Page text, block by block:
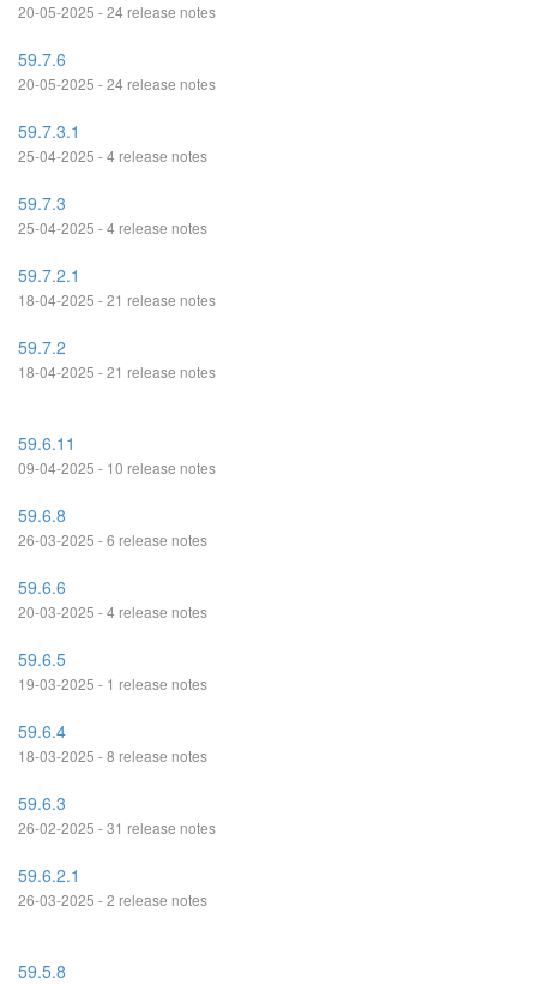
20-05-2025 - 24 release notes
59.7.6
20-05-2025 - 24 release notes
59.7.3.1
25-04-2025 - 4 release notes
59.7.3
25-04-2025 - 4 release notes
59.7.2.1
18-04-2025 - 21 release notes
59.7.2
18-04-2025 - 21 release notes
59.6.11
09-04-2025 - 10 release notes
59.6.8
26-03-2025 - 6 release notes
59.6.6
20-03-2025 - 4 release notes
59.6.5
19-03-2025 - 1 release notes
59.6.4
18-03-2025 - 8 release notes
59.6.3
26-02-2025 - 31 release notes
59.6.2.1
26-03-2025 - 2 release notes
59.5.8